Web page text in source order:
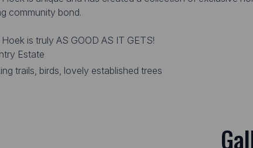
community bond.
is truly AS GOOD AS IT GETS!
Estate
trails, birds, lovely established trees